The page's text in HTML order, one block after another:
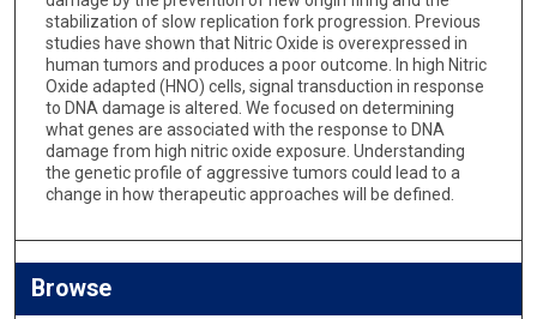
stabilization of slow replication fork progression. Previous
studies have shown that Nitric Oxide is overexpressed in
human tumors and produces a poor outcome. In high Nitric
Oxide adapted (HNO) cells, signal transduction in response
to DNA damage is altered. We focused on determining
what genes are associated with the response to DNA
damage from high nitric oxide exposure. Understanding
the genetic profile of aggressive tumors could lead to a
change in how therapeutic approaches will be defined.
Browse